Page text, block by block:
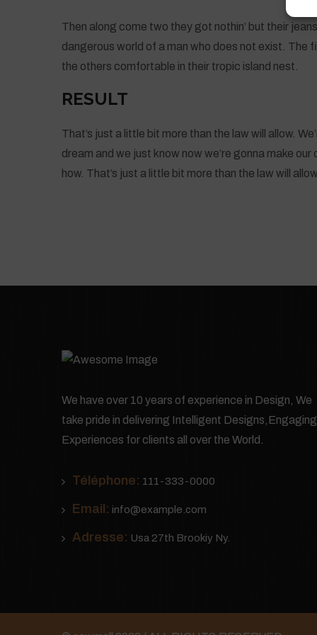
Then along come two they got nothin’ but their
dangerous world of a man who does not exist. The
the others comfortable in their tropic island nest.
RESULT
That’s just a little bit more than the law will allow.
dream and we just know now we’re gonna make
how. That’s just a little bit more than the law will allow.
We have over 10 years of experience in Design, We
take pride in delivering Intelligent Designs,Engaging
Experiences for clients all over the World.
Téléphone: 111-333-0000
Email: info@example.com
Adresse: Usa 27th Brookiy Ny.